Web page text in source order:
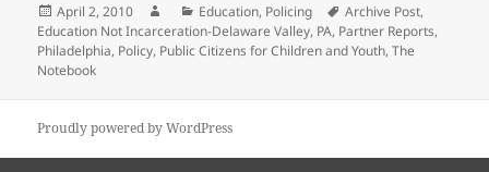
Posted
on
April 2, 2010 AuthorCategories
Education, Policing Tags
Archive Post,
Education Not Incarceration-Delaware Valley, PA, Partner Reports,
Philadelphia, Policy, Public Citizens for Children and Youth,The
Notebook
Proudly powered by WordPress